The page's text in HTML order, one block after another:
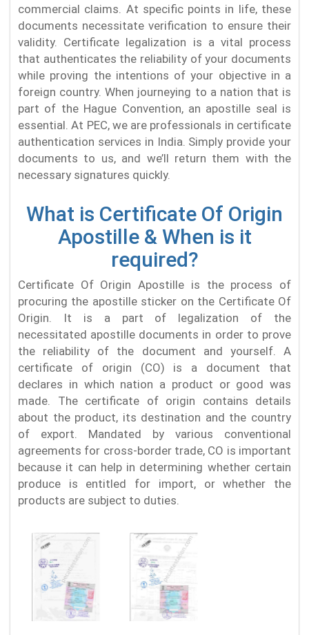
commercial claims. At specific points in life, these
documents necessitate verification to ensure their
validity. Certificate legalization is a vital process
that authenticates the reliability of your documents
while proving the intentions of your objective in a
foreign country. When journeying to a nation that is
part of the Hague Convention, an apostille seal is
essential. At PEC, we are professionals in certificate
authentication services in India. Simply provide your
documents to us, and we’ll return them with the
necessary signatures quickly.
What is Certificate Of Origin
Apostille & When is it
required?
Certificate Of Origin Apostille is the process of
procuring the apostille sticker on the Certificate Of
Origin. It is a part of legalization of the
necessitated apostille documents in order to prove
the reliability of the document and yourself. A
certificate of origin (CO) is a document that
declares in which nation a product or good was
made. The certificate of origin contains details
about the product, its destination and the country
of export. Mandated by various conventional
agreements for cross-border trade, CO is important
because it can help in determining whether certain
produce is entitled for import, or whether the
products are subject to duties.